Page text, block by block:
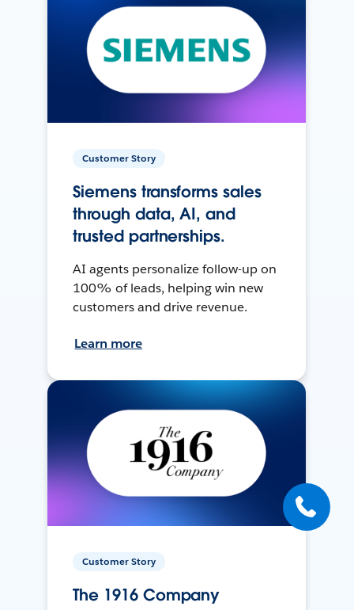
Customer Story
Siemens transforms sales
through data, AI, and
trusted partnerships.
AI agents personalize follow-up on
100% of leads, helping win new
customers and drive revenue.
Learn more
Customer Story
The 1916 Company